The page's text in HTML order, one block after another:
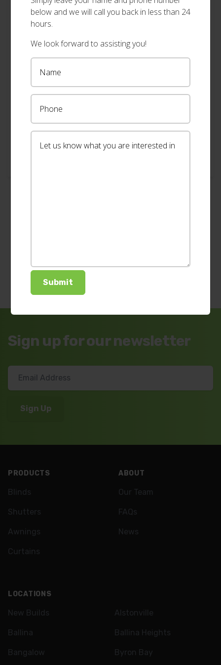
below and we will call you back in less than 24
hours.
We look forward to assisting you!
"Very reasonable cost/quote"
Punctual, professional and more importantly
cost/quote is very reasonable.
Sign up for our newsletter
PRODUCTS
Blinds
Shutters
Awnings
Curtains
ABOUT
Our Team
FAQs
News
LOCATIONS
New Builds Alstonville
Ballina Ballina Heights
Bangalow Byron Bay